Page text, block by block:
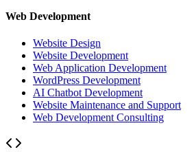
Web Development
Website Design
Website Development
Web Application Development
WordPress Development
AI Chatbot Development
Website Maintenance and Support
Web Development Consulting